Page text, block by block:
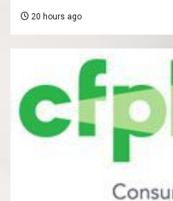
20 hours ago